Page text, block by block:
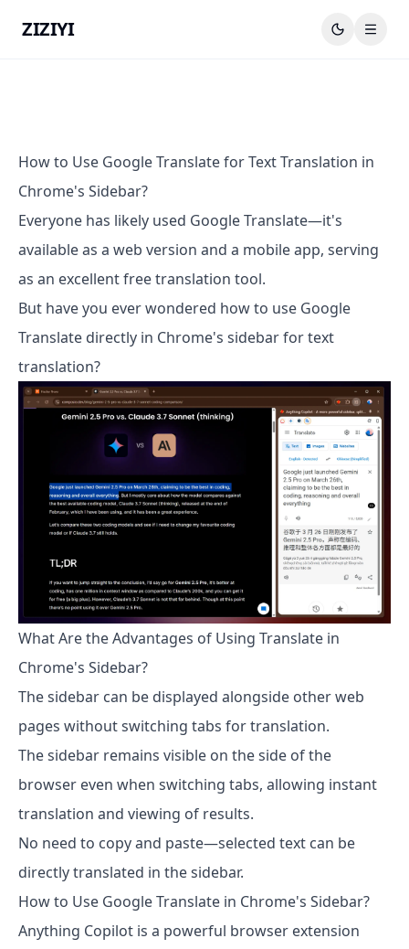
ZIZIYI
How to Use Google Translate for Text Translation in
Chrome's Sidebar?
Everyone has likely used Google Translate—it's
available as a web version and a mobile app, serving
as an excellent free translation tool.
But have you ever wondered how to use Google
Translate directly in Chrome's sidebar for text
translation?
What Are the Advantages of Using Translate in
Chrome's Sidebar?
The sidebar can be displayed alongside other web
pages without switching tabs for translation.
The sidebar remains visible on the side of the
browser even when switching tabs, allowing instant
translation and viewing of results.
No need to copy and paste—selected text can be
directly translated in the sidebar.
How to Use Google Translate in Chrome's Sidebar?
Anything Copilot is a powerful browser extension